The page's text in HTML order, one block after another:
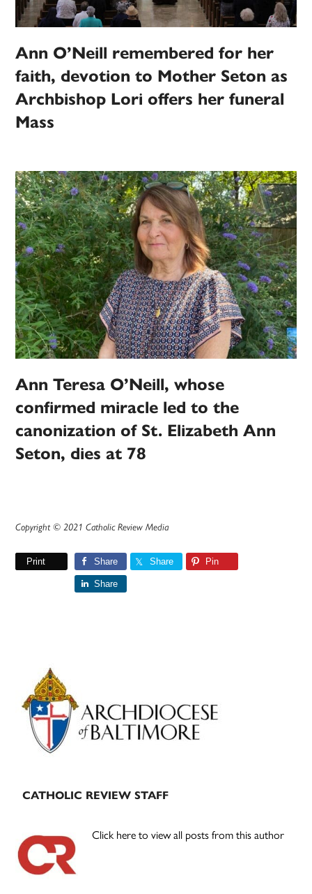
Ann O’Neill remembered for her
faith, devotion to Mother Seton as
Archbishop Lori offers her funeral
Mass
Ann Teresa O’Neill, whose
confirmed miracle led to the
canonization of St. Elizabeth Ann
Seton, dies at 78
Copyright © 2021 Catholic Review Media
Print Share Share Pin
Share
Primary
Sidebar
CATHOLIC REVIEW STAFF
Click here to view all posts from this author